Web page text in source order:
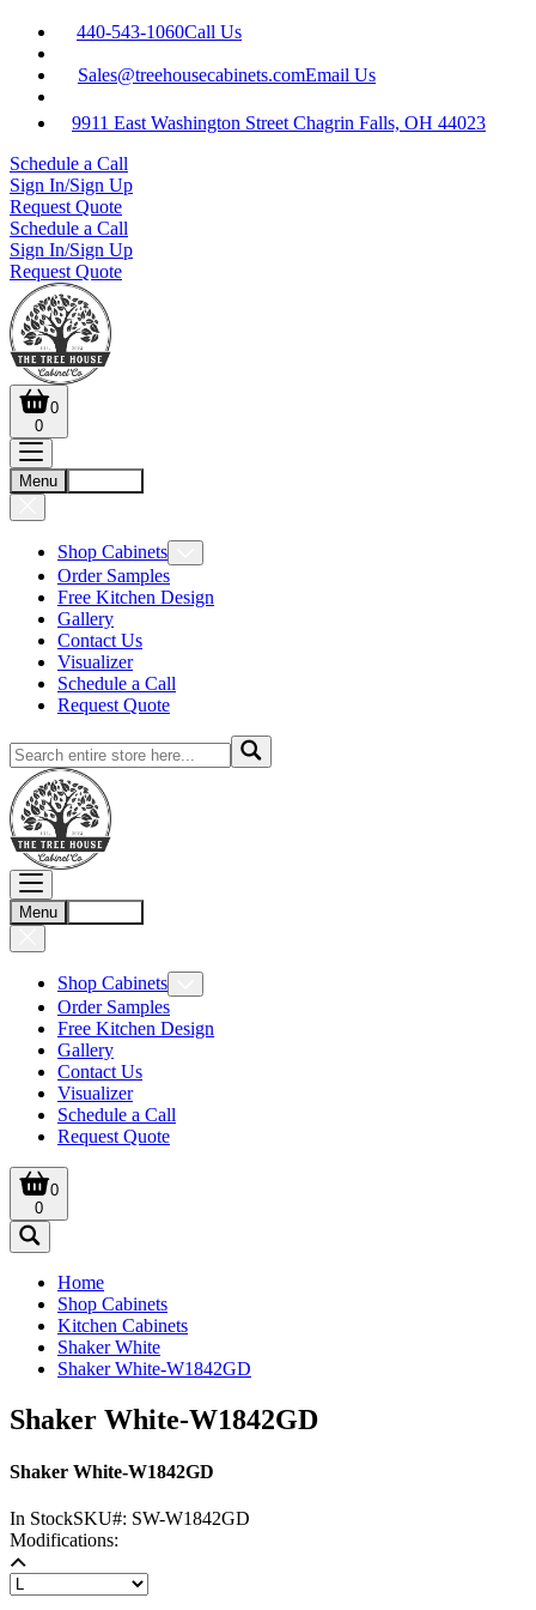
440-543-1060Call Us
Sales@treehousecabinets.comEmail Us
9911 East Washington Street Chagrin Falls, OH 44023
Schedule a Call
Sign In/Sign Up
Request Quote
Schedule a Call
Sign In/Sign Up
Request Quote
0
0
Menu
Shop Cabinets
Order Samples
Free Kitchen Design
Gallery
Contact Us
Visualizer
Schedule a Call
Request Quote
Menu
Shop Cabinets
Order Samples
Free Kitchen Design
Gallery
Contact Us
Visualizer
Schedule a Call
Request Quote
0
0
Home
Shop Cabinets
Kitchen Cabinets
Shaker White
Shaker White-W1842GD
Shaker White-W1842GD
Shaker White-W1842GD
In StockSKU#: SW-W1842GD
Modifications: